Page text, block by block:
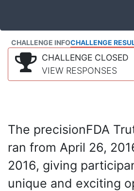
CHALLENGE INFOCHALLENGE
CHALLENGE CLOSED
VIEW RESPONSES
The precisionFDA
ran from April 26,
2016, giving
unique and exciting